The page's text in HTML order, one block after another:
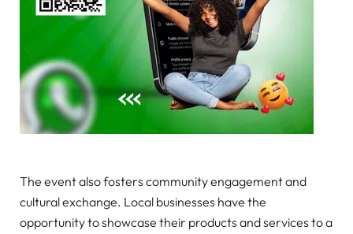
The event also fosters community engagement and
cultural exchange. Local businesses have the
opportunity to showcase their products and services to a